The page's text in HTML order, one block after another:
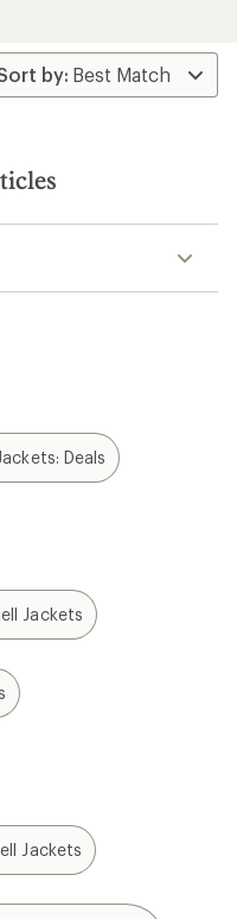
Deals
Jackets
Jackets